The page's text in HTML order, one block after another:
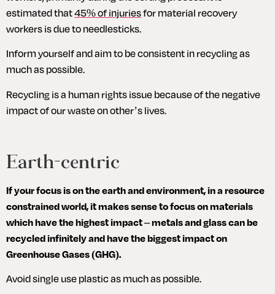
estimated that 45% of injuries for material recovery
workers is due to needlesticks.
Inform yourself and aim to be consistent in recycling as
much as possible.
Recycling is a human rights issue because of the negative
impact of our waste on other’s lives.
Earth-centric
If your focus is on the earth and environment, in a resource
constrained world, it makes sense to focus on materials
which have the highest impact – metals and glass can be
recycled infinitely and have the biggest impact on
Greenhouse Gases (GHG).
Avoid single use plastic as much as possible.